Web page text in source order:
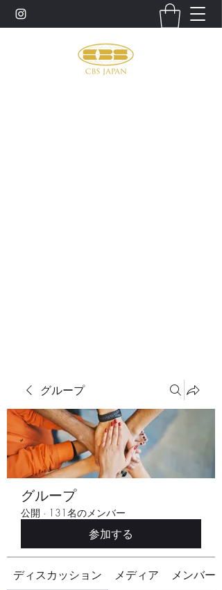
グループ
グループ
公開 · 131名のメンバー
参加する
ディスカッション メディア メンバー